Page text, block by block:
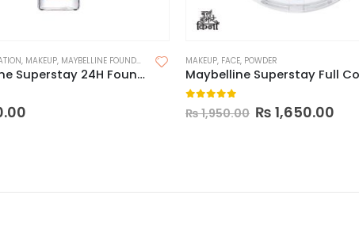
, MAKEUP, MAYBELLINE FOUNDATION
Maybelline Superstay 24H Foundation
5
MAKEUP, FACE, POWDER
₨1,950.00 ₨ 1,650.00